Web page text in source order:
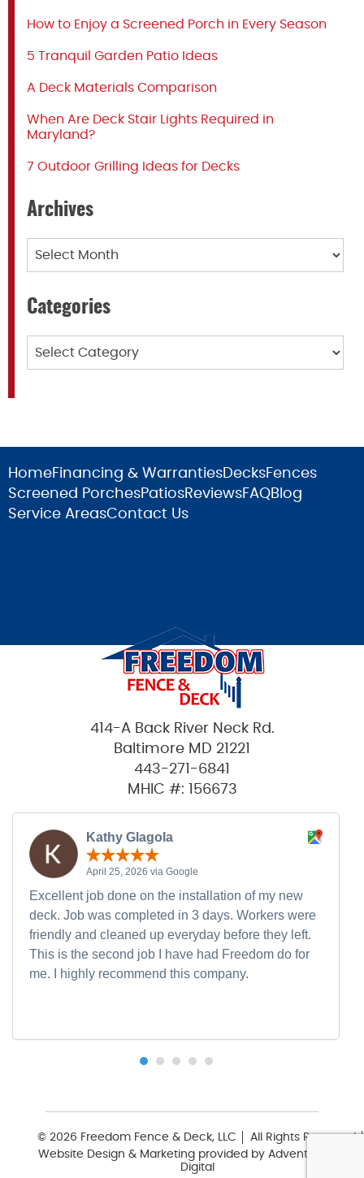
How to Enjoy a Screened Porch in Every Season
5 Tranquil Garden Patio Ideas
A Deck Materials Comparison
When Are Deck Stair Lights Required in
Maryland?
7 Outdoor Grilling Ideas for Decks
Archives
Categories
HomeFinancing & Warranties DecksFences
Screened PorchesPatiosReviewsFAQBlog
Service AreasContact Us
414-A Back River Neck Rd.
Baltimore MD 21221
443-271-6841
MHIC #: 156673
Kathy Glagola
April 25, 2026 via Google
Excellent job done on the installation of my new
deck. Job was completed in 3 days. Workers were
friendly and cleaned up everyday before they left.
This is the second job I have had Freedom do for
me. I highly recommend this company.
© 2026 Freedom Fence & Deck, LLC
All Rights Reserved
Website Design & Marketing provided by Adventure Web
Digital